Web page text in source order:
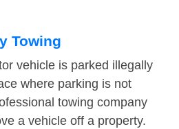
Towing
vehicle is parked illegally
where parking is not
towing company
a vehicle off a property.